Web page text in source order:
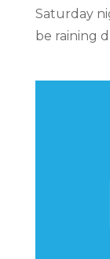
Saturday
be raining